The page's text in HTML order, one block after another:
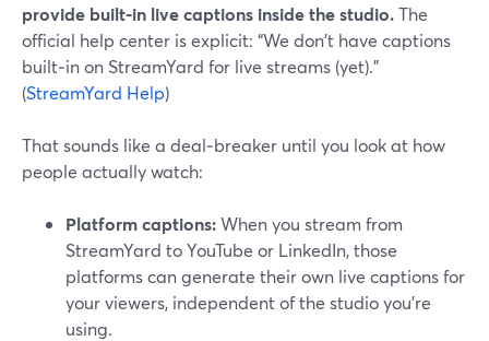
provide built‑in live captions inside the studio.The
official help center is explicit: “We don't have captions
built‑in on StreamYard for live streams (yet).”
(StreamYard Help)
That sounds like a deal‑breaker until you look at how
people actually watch:
Platform captions:When you stream from
StreamYard to YouTube or LinkedIn, those
platforms can generate their own live captions for
your viewers, independent of the studio you’re
using.